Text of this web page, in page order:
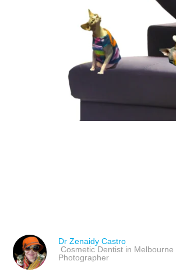
Dr Zenaidy Castro
Cosmetic Dentist in Melbourne
Photographer